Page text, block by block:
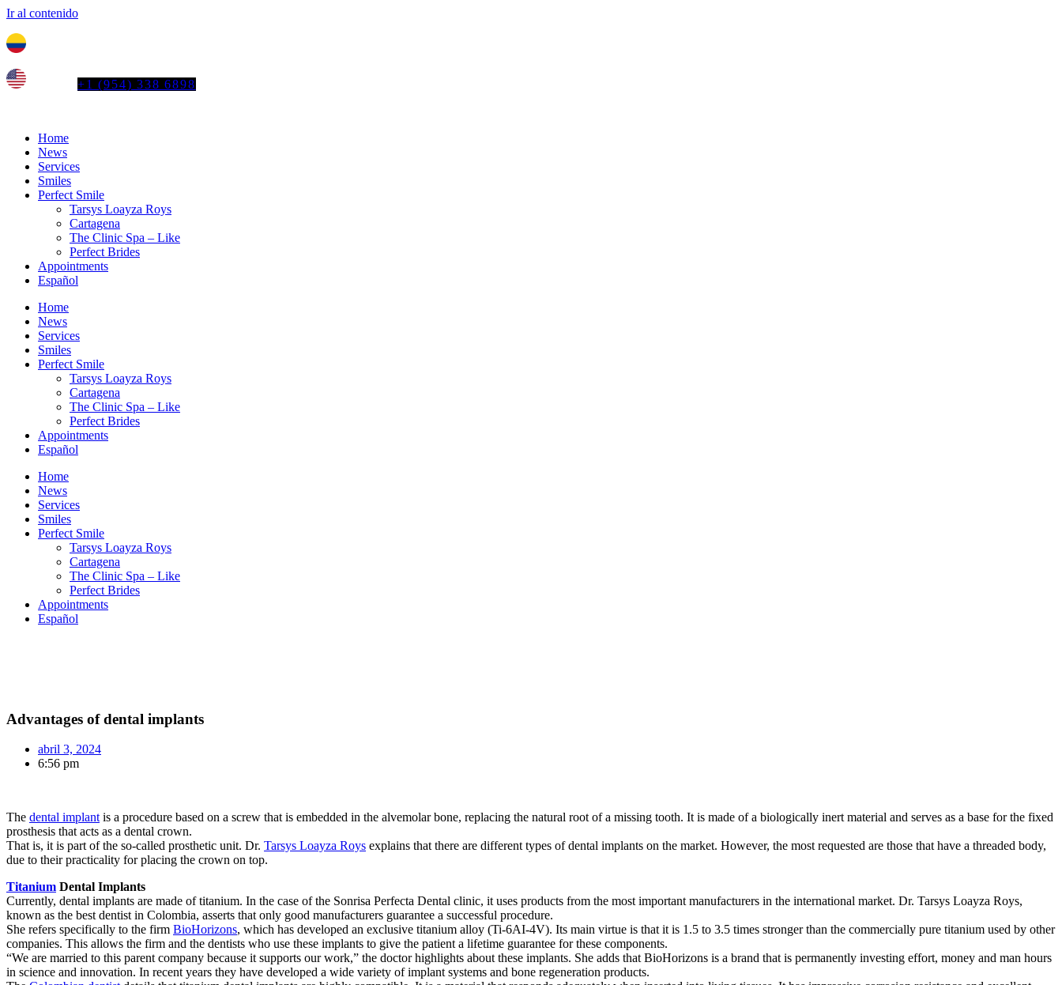
Ir al contenido
+1 (954) 338 6898
Home
News
Services
Smiles
Perfect Smile
Tarsys Loayza Roys
Cartagena
The Clinic Spa – Like
Perfect Brides
Appointments
Español
Home
News
Services
Smiles
Perfect Smile
Tarsys Loayza Roys
Cartagena
The Clinic Spa – Like
Perfect Brides
Appointments
Español
Home
News
Services
Smiles
Perfect Smile
Tarsys Loayza Roys
Cartagena
The Clinic Spa – Like
Perfect Brides
Appointments
Español
Advantages of dental implants
abril 3, 2024
6:56 pm
The dental implantis a procedure based on a screw that is embedded in the alvemolar bone, replacing the natural root of a missing tooth. It is made of a biologically inert material and serves as a base for the fixed
prosthesis that acts as a dental crown.
That is, it is part of the so-called prosthetic unit. Dr. Tarsys Loayza Roys explains that there are different types of dental implants on the market. However, the most requested are those that have a threaded body,
due to their practicality for placing the crown on top.
Titanium Dental Implants
Currently, dental implants are made of titanium. In the case of the Sonrisa Perfecta Dental clinic, it uses products from the most important manufacturers in the international market. Dr. Tarsys Loayza Roys,
known as the best dentist in Colombia, asserts that only good manufacturers guarantee a successful procedure.
She refers specifically to the firm BioHorizons, which has developed an exclusive titanium alloy (Ti-6AI-4V). Its main virtue is that it is 1.5 to 3.5 times stronger than the commercially pure titanium used by other
companies. This allows the firm and the dentists who use these implants to give the patient a lifetime guarantee for these components.
“We are married to this parent company because it supports our work,” the doctor highlights about these implants. She adds that BioHorizons is a brand that is permanently investing effort, money and man hours
in science and innovation. In recent years they have developed a wide variety of implant systems and bone regeneration products.